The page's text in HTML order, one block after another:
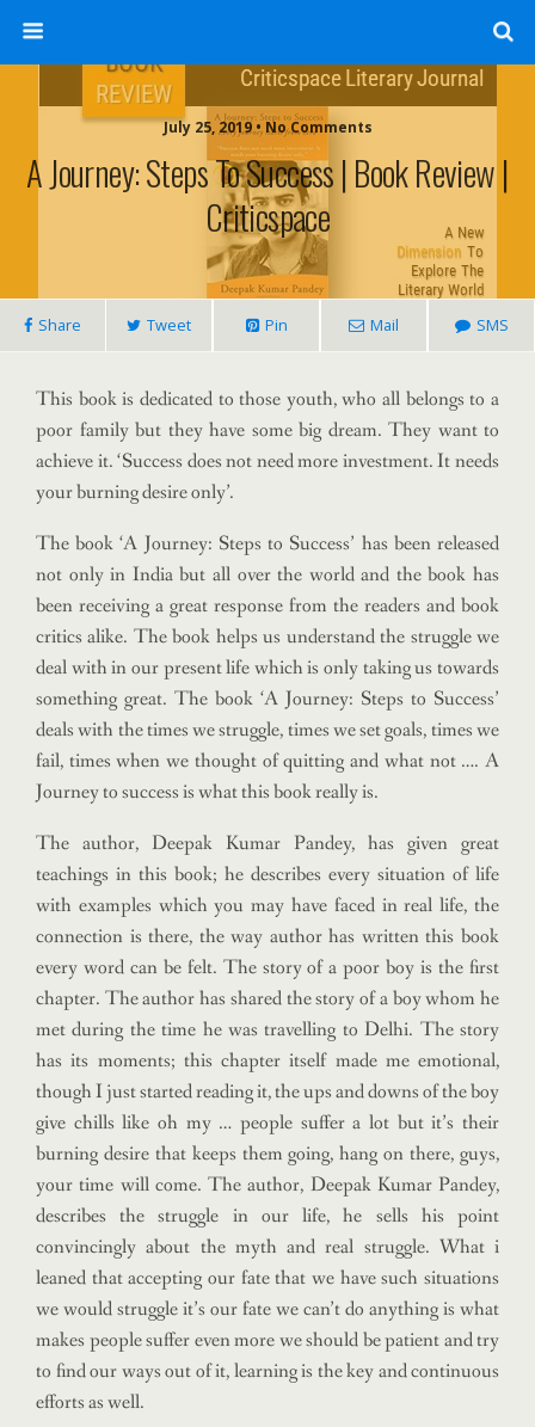
July 25, 2019 • No Comments
A Journey: Steps To Success | Book Review |
Criticspace
Share Tweet Pin Mail SMS
This book is dedicated to those youth, who all belongs to a
poor family but they have some big dream. They want to
achieve it. ‘Success does not need more investment. It needs
your burning desire only’.
The book ‘A Journey: Steps to Success’ has been released
not only in India but all over the world and the book has
been receiving a great response from the readers and book
critics alike. The book helps us understand the struggle we
deal with in our present life which is only taking us towards
something great. The book ‘A Journey: Steps to Success’
deals with the times we struggle, times we set goals, times we
fail, times when we thought of quitting and what not …. A
Journey to success is what this book really is.
The author, Deepak Kumar Pandey, has given great
teachings in this book; he describes every situation of life
with examples which you may have faced in real life, the
connection is there, the way author has written this book
every word can be felt. The story of a poor boy is the first
chapter. The author has shared the story of a boy whom he
met during the time he was travelling to Delhi. The story
has its moments; this chapter itself made me emotional,
though I just started reading it, the ups and downs of the boy
give chills like oh my … people suffer a lot but it’s their
burning desire that keeps them going, hang on there, guys,
your time will come. The author, Deepak Kumar Pandey,
describes the struggle in our life, he sells his point
convincingly about the myth and real struggle. What i
leaned that accepting our fate that we have such situations
we would struggle it’s our fate we can’t do anything is what
makes people suffer even more we should be patient and try
to find our ways out of it, learning is the key and continuous
efforts as well.